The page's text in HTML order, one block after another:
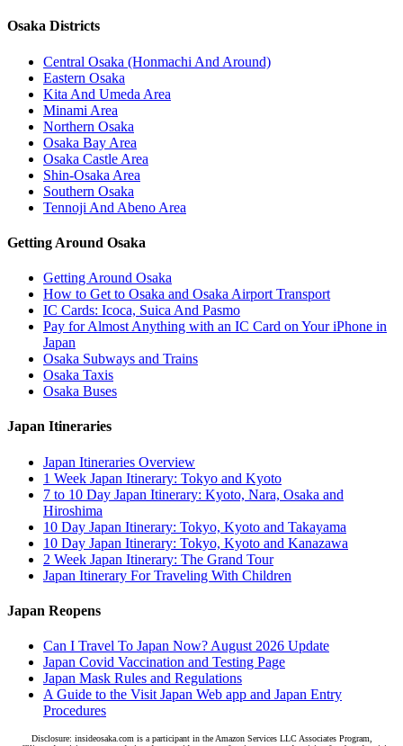
Osaka Districts
Central Osaka (Honmachi And Around)
Eastern Osaka
Kita And Umeda Area
Minami Area
Northern Osaka
Osaka Bay Area
Osaka Castle Area
Shin-Osaka Area
Southern Osaka
Tennoji And Abeno Area
Getting Around Osaka
Getting Around Osaka
How to Get to Osaka and Osaka Airport Transport
IC Cards: Icoca, Suica And Pasmo
Pay for Almost Anything with an IC Card on Your iPhone in
Japan
Osaka Subways and Trains
Osaka Taxis
Osaka Buses
Japan Itineraries
Japan Itineraries Overview
1 Week Japan Itinerary: Tokyo and Kyoto
7 to 10 Day Japan Itinerary: Kyoto, Nara, Osaka and
Hiroshima
10 Day Japan Itinerary: Tokyo, Kyoto and Takayama
10 Day Japan Itinerary: Tokyo, Kyoto and Kanazawa
2 Week Japan Itinerary: The Grand Tour
Japan Itinerary For Traveling With Children
Japan Reopens
Can I Travel To Japan Now? August 2026 Update
Japan Covid Vaccination and Testing Page
Japan Mask Rules and Regulations
A Guide to the Visit Japan Web app and Japan Entry
Procedures
Disclosure: insideosaka.com is a participant in the Amazon Services LLC Associates Program,